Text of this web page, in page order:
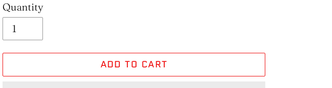
Quantity
ADD TO CART